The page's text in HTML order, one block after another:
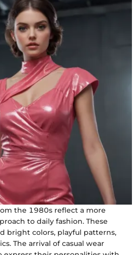
the 1980s reflect a more
to daily fashion. These
bright colors, playful patterns,
The arrival of casual wear